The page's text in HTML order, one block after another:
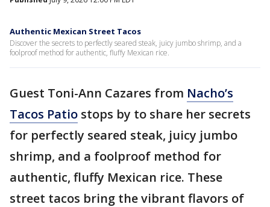
Authentic Mexican Street Tacos
Discover the secrets to perfectly seared steak, juicy jumbo shrimp, and a
foolproof method for authentic, fluffy Mexican rice.
Guest Toni-Ann Cazares from Nacho’s
Tacos Patio stops by to share her secrets
for perfectly seared steak, juicy jumbo
shrimp, and a foolproof method for
authentic, fluffy Mexican rice. These
street tacos bring the vibrant flavors of